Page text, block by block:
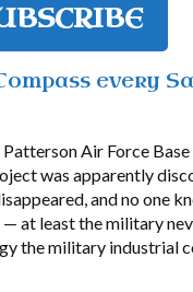
every
Air Force
was apparently
and no one
at least the military
the military industrial